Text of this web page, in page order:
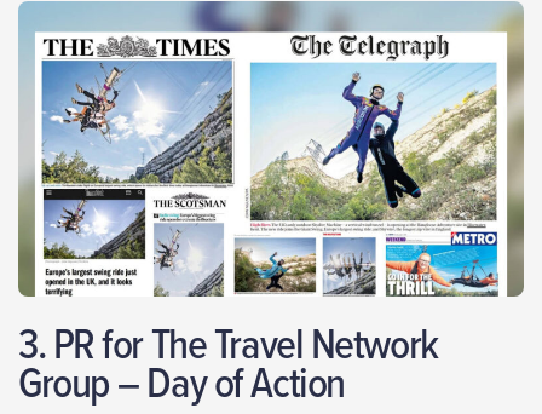
3. PR for The Travel Network
Group – Day of Action